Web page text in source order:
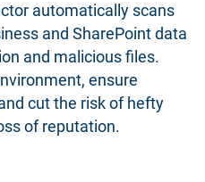
automatically scans
and SharePoint data
and malicious files.
ensure
cut the risk of hefty
of reputation.